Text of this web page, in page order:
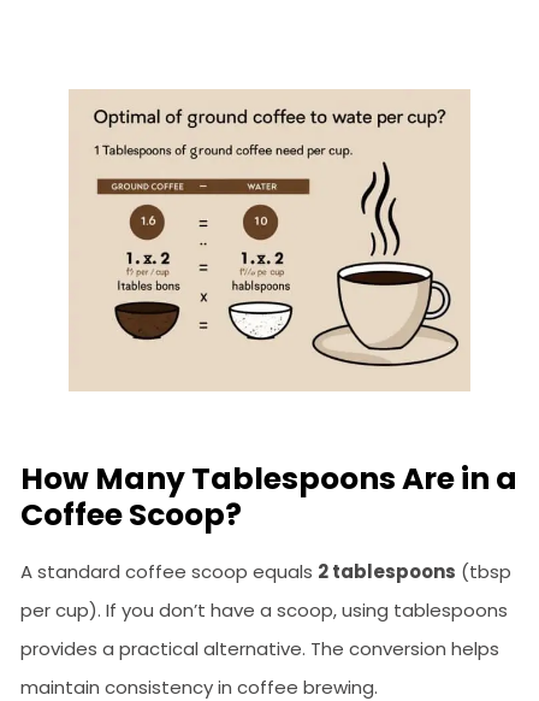
How Many Tablespoons Are in a
Coffee Scoop?
A standard coffee scoop equals 2 tablespoons (tbsp
per cup). If you don’t have a scoop, using tablespoons
provides a practical alternative. The conversion helps
maintain consistency in coffee brewing.